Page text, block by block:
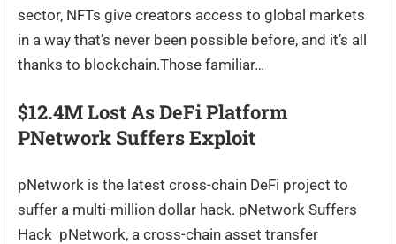
sector, NFTs give creators access to global markets
in a way that’s never been possible before, and it’s all
thanks to blockchain.Those familiar…
$12.4M Lost As DeFi Platform
PNetwork Suffers Exploit
pNetwork is the latest cross-chain DeFi project to
suffer a multi-million dollar hack. pNetwork Suffers
Hack pNetwork, a cross-chain asset transfer